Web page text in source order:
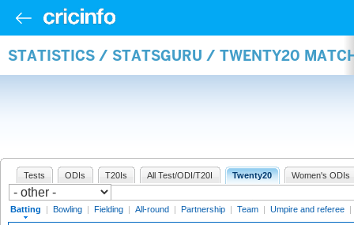
STATISTICS / STATSGURU / TWENTY20
Tests ODIs T20Is All Test/ODI/T20I Twenty20 Women's ODIs
Batting | Bowling | Fielding | All-round | Partnership | Team | Umpire and referee |